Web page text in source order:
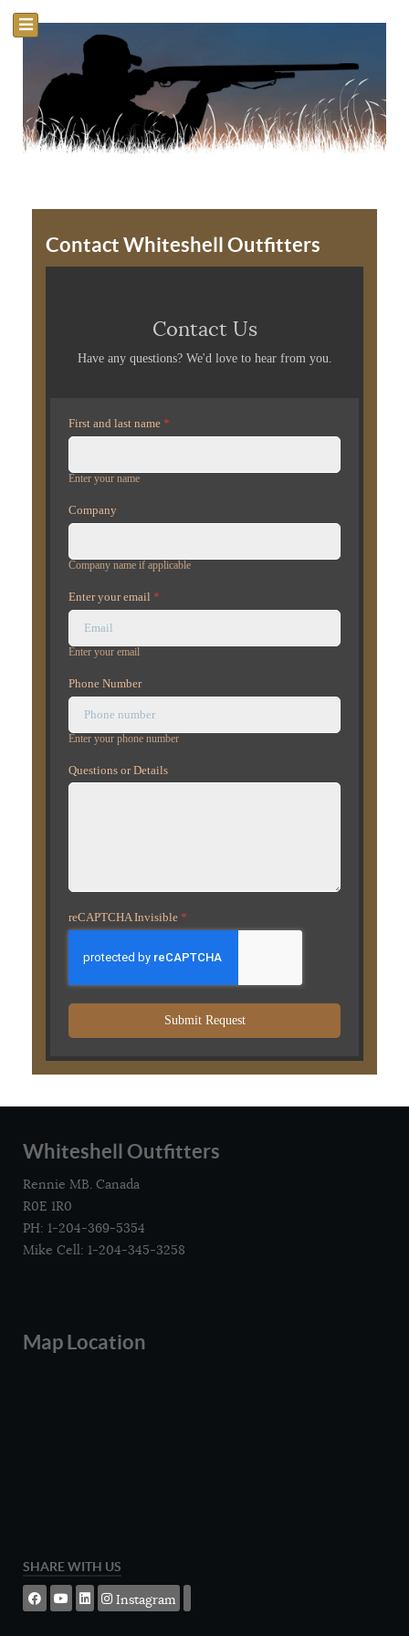
Contact Whiteshell Outfitters
Contact Us
Have any questions? We'd love to hear from you.
First and last name *
Enter your name
Company
Company name if applicable
Enter your email *
Enter your email
Phone Number
Enter your phone number
Questions or Details
reCAPTCHA Invisible *
Submit Request
Whiteshell Outfitters
Rennie MB. Canada
R0E 1R0
PH: 1-204-369-5354
Mike Cell: 1-204-345-3258
Map Location
SHARE WITH US
Instagram